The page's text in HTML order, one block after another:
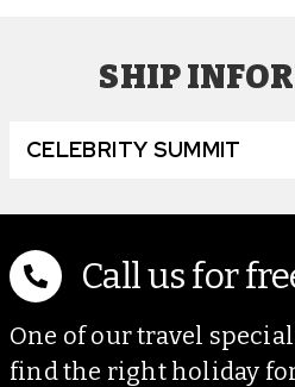
SHIP
CELEBRITY SUMMIT
Call us for
One of our travel
find the right holiday